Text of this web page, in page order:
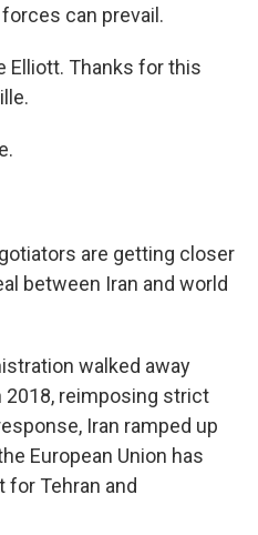
can prevail.
Elliott. Thanks for this
are getting closer
between Iran and world
walked away
reimposing strict
Iran ramped up
European Union has
for Tehran and